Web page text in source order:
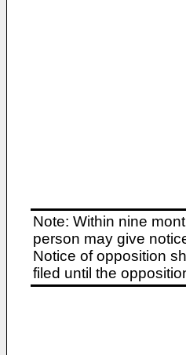
Note: Within nine
person may give
Notice of opposition
filed until the